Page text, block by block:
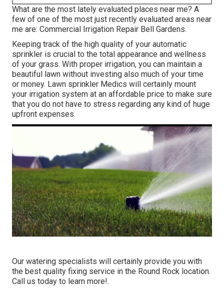
What are the most lately evaluated places near me? A
few of one of the most just recently evaluated areas near
me are: Commercial Irrigation Repair Bell Gardens.
Keeping track of the high quality of your automatic
sprinkler is crucial to the total appearance and wellness
of your grass. With proper irrigation, you can maintain a
beautiful lawn without investing also much of your time
or money. Lawn sprinkler Medics will certainly mount
your irrigation system at an affordable price to make sure
that you do not have to stress regarding any kind of huge
upfront expenses.
Our watering specialists will certainly provide you with
the best quality fixing service in the Round Rock location.
Call us today to learn more!.